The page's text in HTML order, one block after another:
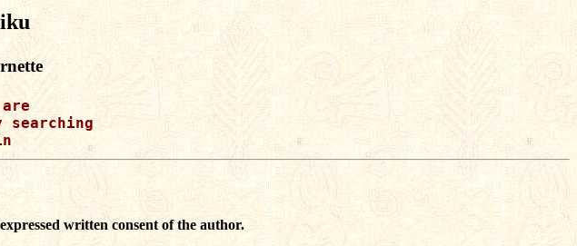
searching
written consent of the author.